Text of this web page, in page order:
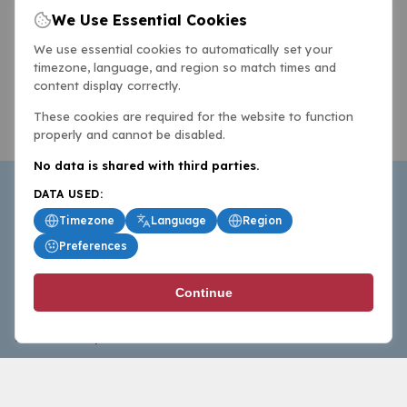
BasketballAll.com provides news, scores, analysis and
commentary from the world of basketball for fans who
follow the sport at all levels.
We Use Essential Cookies
We use essential cookies to automatically set your
timezone, language, and region so match times and
content display correctly.
These cookies are required for the website to function
properly and cannot be disabled.
No data is shared with third parties.
DATA USED:
Timezone
Language
Region
Preferences
Continue